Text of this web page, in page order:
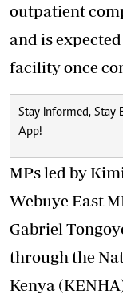
outpatient
and is
facility once
Stay Informed, Stay
App!
MPs led by
Webuye East
Gabriel
through the
Kenya